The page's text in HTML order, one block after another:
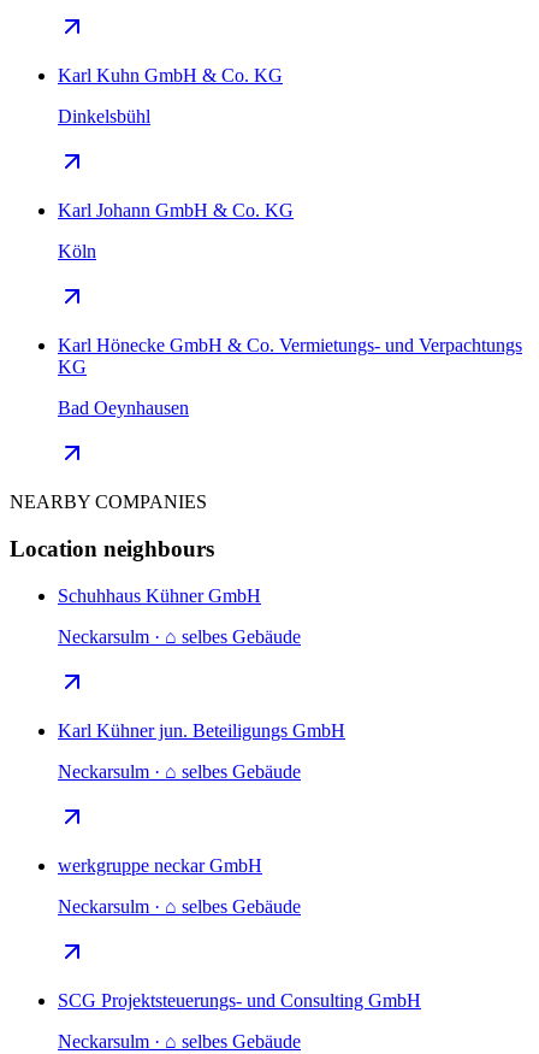
Karl Kuhn GmbH & Co. KG
Dinkelsbühl
Karl Johann GmbH & Co. KG
Köln
Karl Hönecke GmbH & Co. Vermietungs- und Verpachtungs
KG
Bad Oeynhausen
NEARBY COMPANIES
Location neighbours
Schuhhaus Kühner GmbH
Neckarsulm · ⌂ selbes Gebäude
Karl Kühner jun. Beteiligungs GmbH
Neckarsulm · ⌂ selbes Gebäude
werkgruppe neckar GmbH
Neckarsulm · ⌂ selbes Gebäude
SCG Projektsteuerungs- und Consulting GmbH
Neckarsulm · ⌂ selbes Gebäude